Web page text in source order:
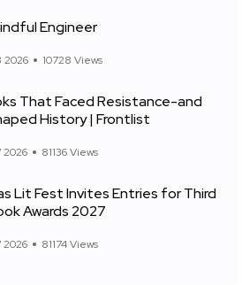
Engineer
2026 10728 Views
That Faced Resistance-and
History | Frontlist
2026 81136 Views
Lit Fest Invites Entries for Third
Awards 2027
2026 81174 Views